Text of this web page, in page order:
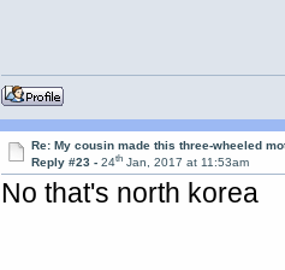
Re: My cousin made this three-wheeled
Reply #23 -24th Jan, 2017 at 11:53am
No that's north korea